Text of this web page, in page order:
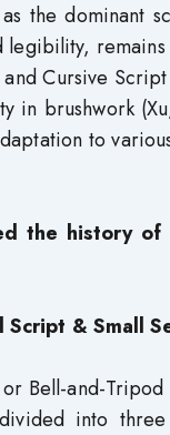
the dominant
Cursive
in brushwork
to
the history of
Script & Small
Bell-and-
into three